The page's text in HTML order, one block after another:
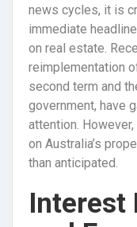
news cycles, it is
immediate
on real estate.
reimplementation
second term and
government, have
attention.
on Australia’s
than anticipated.
Interest